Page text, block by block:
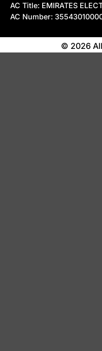
AC Title: EMIRATES
AC Number:
© 2026